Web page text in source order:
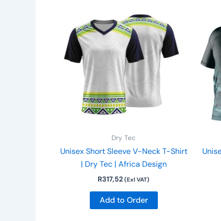
Dry Tec
Unisex Short Sleeve V-Neck T-Shirt
| Dry Tec | Africa Design
R317,52 (Exl VAT)
Add to Order
has
multiple
variants.
The
may
be
product
page